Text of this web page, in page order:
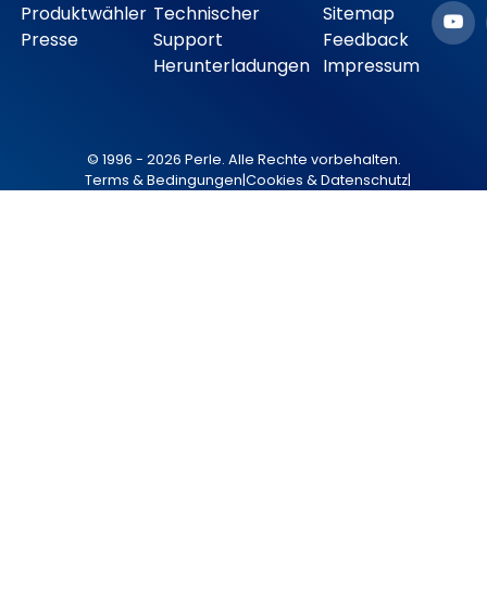
Produktwähler
Presse
Technischer
Support
Herunterladungen
Sitemap
Feedback
Impressum
© 1996 - 2026 Perle. Alle Rechte vorbehalten.
Terms & Bedingungen|Cookies & Datenschutz|